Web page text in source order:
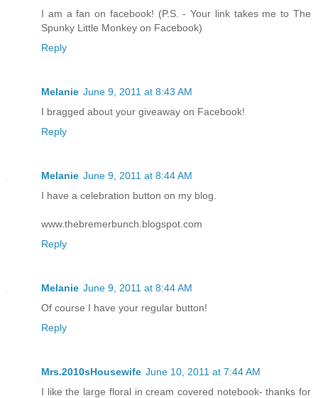
I am a fan on facebook! (P.S. - Your link takes me to The
Spunky Little Monkey on Facebook)
Reply
Melanie June 9, 2011 at 8:43 AM
I bragged about your giveaway on Facebook!
Reply
Melanie June 9, 2011 at 8:44 AM
I have a celebration button on my blog.
www.thebremerbunch.blogspot.com
Reply
Melanie June 9, 2011 at 8:44 AM
Of course I have your regular button!
Reply
Mrs.2010sHousewife June 10, 2011 at 7:44 AM
I like the large floral in cream covered notebook- thanks for